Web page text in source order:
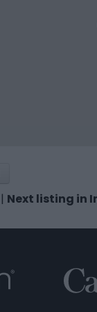
| Next listing in